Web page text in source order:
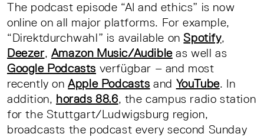
The podcast episode “AI and ethics” is now
online on all major platforms. For example,
“Direktdurchwahl” is available onSpotify,
Deezer, Amazon Music/Audibleas well as
Google Podcasts verfügbar – and most
recently onApple Podcasts and YouTube. In
addition, horads 88.6, the campus radio station
for the Stuttgart/Ludwigsburg region,
broadcasts the podcast every second Sunday